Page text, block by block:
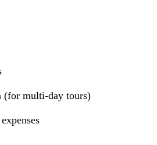
(for multi-day tours)